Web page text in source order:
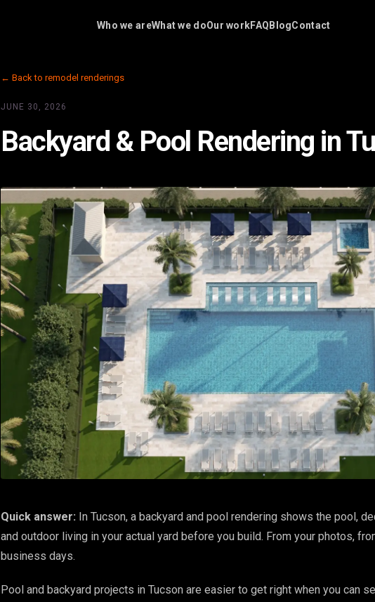
Who we areWhat we doOur workFAQ BlogContact
← Back to remodel renderings
JUNE 30, 2026
Backyard & Pool Rendering in
Quick answer: In Tucson, a backyard and pool rendering shows the pool,
and outdoor living in your actual yard before you build. From your photos,
business days.
Pool and backyard projects in Tucson are easier to get right when you can